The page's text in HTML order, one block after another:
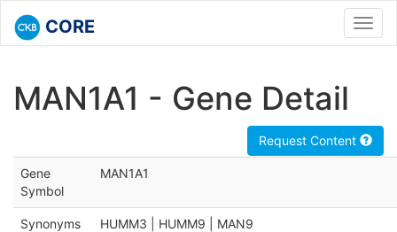
CORE
MAN1A1 - Gene Detail
Request Content
Gene
Symbol
MAN1A1
Synonyms HUMM3 | HUMM9 | MAN9